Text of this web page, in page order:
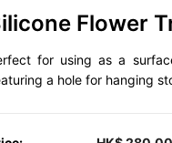
Flower
for using as a
a hole for hanging